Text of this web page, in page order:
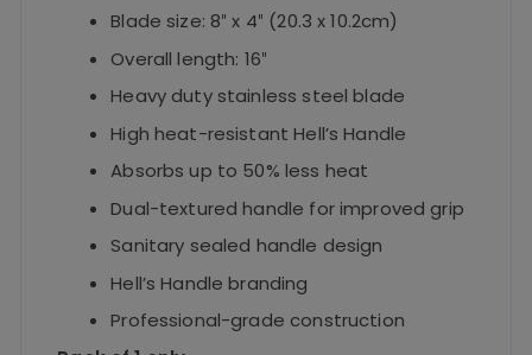
Blade size: 8″ x 4″ (20.3 x 10.2cm)
Overall length: 16″
Heavy duty stainless steel blade
High heat-resistant Hell’s Handle
Absorbs up to 50% less heat
Dual-textured handle for improved grip
Sanitary sealed handle design
Hell’s Handle branding
Professional-grade construction